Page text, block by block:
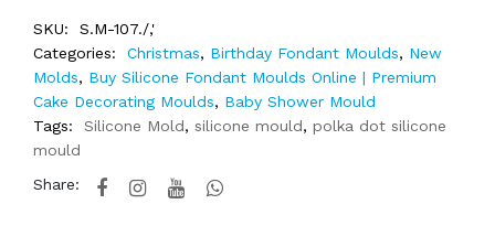
SKU:
S.M-107./,'
Categories:
Christmas, Birthday Fondant Moulds, New
Molds, Buy Silicone Fondant Moulds Online | Premium
Cake Decorating Moulds, Baby Shower Mould
Tags:
Silicone Mold, silicone mould, polka dot silicone
mould
Share: